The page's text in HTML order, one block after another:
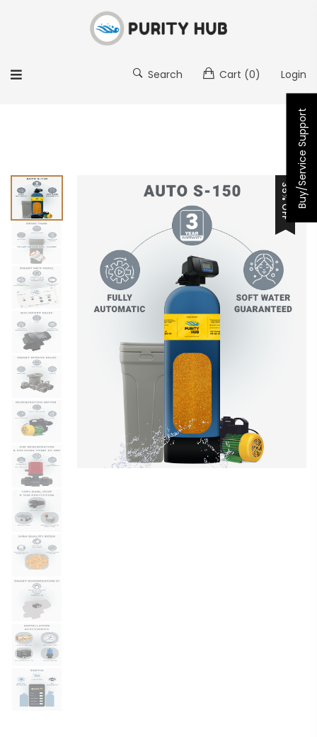
Search Cart (0) Login
35% OFF Buy/Service Support